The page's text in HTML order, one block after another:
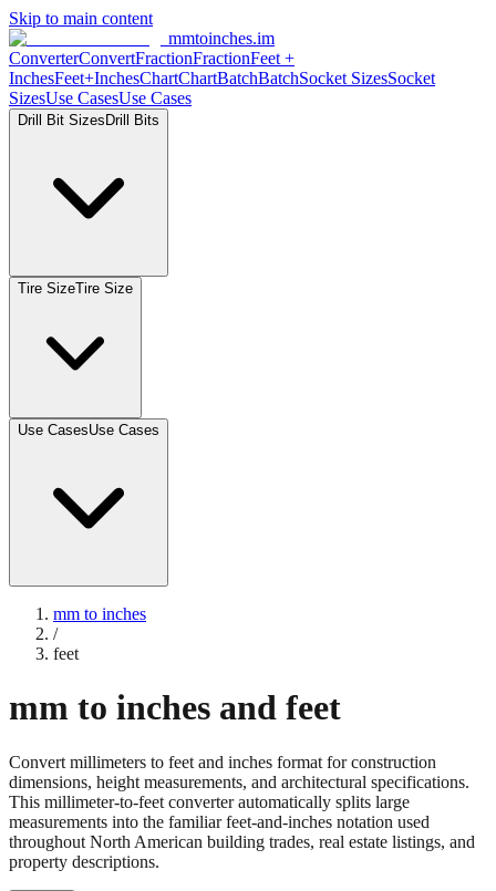
Skip to main content
mmtoinches.im
ConverterConvertFractionFractionFeet +
InchesFeet+InchesChartChartBatchBatchSocket SizesSocket
SizesUse CasesUse Cases
Drill Bit Sizes Drill Bits
Tire SizeTire Size
Use CasesUse Cases
mm to inches
/
feet
mm to inches and feet
Convert millimeters to feet and inches format for construction
dimensions, height measurements, and architectural specifications.
This millimeter-to-feet converter automatically splits large
measurements into the familiar feet-and-inches notation used
throughout North American building trades, real estate listings, and
property descriptions.